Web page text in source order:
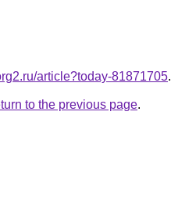
article?today-81871705.
to the previous page.